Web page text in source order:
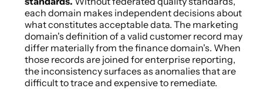
each domain makes independent decisions about
what constitutes acceptable data. The marketing
domain's definition of a valid customer record may
differ materially from the finance domain's. When
those records are joined for enterprise reporting,
the inconsistency surfaces as anomalies that are
difficult to trace and expensive to remediate.